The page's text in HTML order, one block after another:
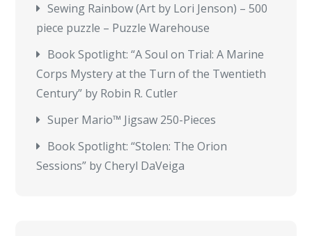
Sewing Rainbow (Art by Lori Jenson) – 500
piece puzzle – Puzzle Warehouse
Book Spotlight: “A Soul on Trial: A Marine
Corps Mystery at the Turn of the Twentieth
Century” by Robin R. Cutler
Super Mario™ Jigsaw 250-Pieces
Book Spotlight: “Stolen: The Orion
Sessions” by Cheryl DaVeiga